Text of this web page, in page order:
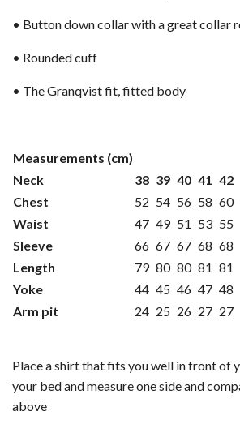
• Button down collar with a great collar
• Rounded cuff
• The Granqvist fit, fitted body
Measurements (cm)
Neck
38 39 40 41 42
Chest
52 54 56 58 60
Waist
47 49 51 53 55
Sleeve
66 67 67 68 68
Length
79 80 80 81 81
Yoke
44 45 46 47 48
Arm pit
24 25 26 27 27
Place a shirt that fits you well in front of
your bed and measure one side and
above